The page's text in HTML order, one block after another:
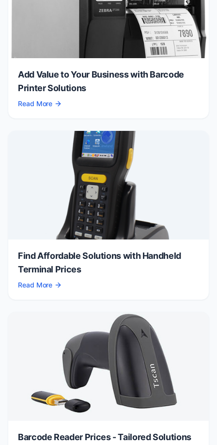
Add Value to Your Business with Barcode
Printer Solutions
Read More
Find Affordable Solutions with Handheld
Terminal Prices
Read More
Barcode Reader Prices - Tailored Solutions